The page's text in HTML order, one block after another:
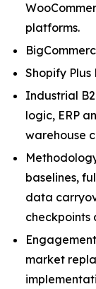
platforms.
Shopify Plus
Industrial
logic, ERP
warehouse
baselines,
data
checkpoints
market